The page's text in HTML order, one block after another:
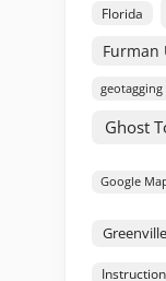
Florida
Furman
geotagging
Ghost
Google